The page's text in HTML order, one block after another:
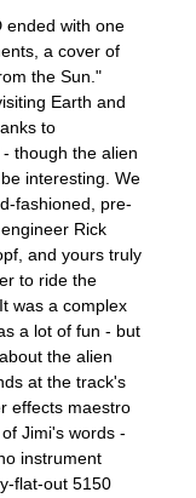
ended with one
a cover of
the Sun."
Earth and
to
though the alien
interesting. We
fashioned, pre-
Rick
and yours truly
to ride the
was a complex
a lot of fun - but
the alien
at the track's
effects maestro
Jimi's words -
instrument
flat-out 5150